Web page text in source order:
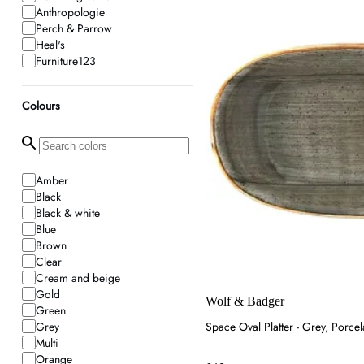
Anthropologie
Perch & Parrow
Heal's
Furniture123
Taschen
Dibor
Graham and Green
Wolf & Badger
Missoni
Mytheresa
Bella Freud
Ferm Living
Jonathan Adler
Frankbros
Marks & Spencer
Paramount Furniture
Muji
Homary
NKUKU
Colours
Amber
Black
Black & white
Blue
Brown
Clear
Cream and beige
Gold
Green
Grey
Multi
Orange
Wolf & Badger
Space Oval Platter - Grey,